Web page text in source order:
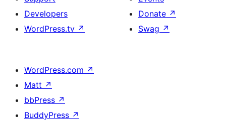
Developers
WordPress.tv ↗
Donate ↗
Swag ↗
WordPress.com ↗
Matt ↗
bbPress ↗
BuddyPress ↗